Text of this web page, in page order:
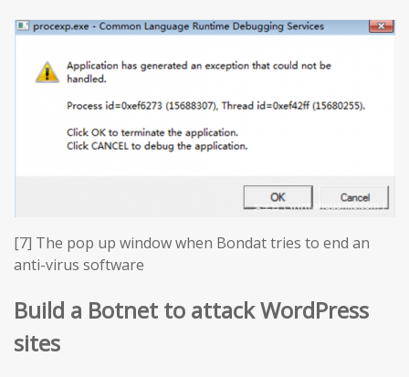
[7] The pop up window when Bondat tries to end an
anti-virus software
Build a Botnet to attack WordPress
sites